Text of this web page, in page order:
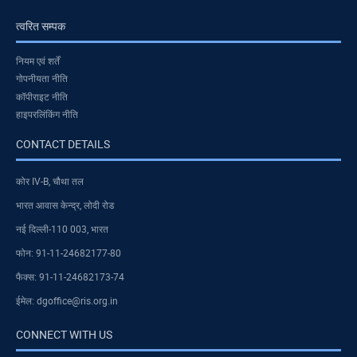
त्वरित सम्पक
नियम एवं शर्तें
गोपनीयता नीति
कॉपीराइट नीति
हाइपरलिंकिंग नीति
CONTACT DETAILS
कोर IV-B, चौथा तल
भारत आवास केन्द्र, लोदी रोड
नई दिल्ली-110 003, भारत
फोन: 91-11-24682177-80
फैक्स: 91-11-24682173-74
ईमेल: dgoffice@ris.org.in
CONNECT WITH US